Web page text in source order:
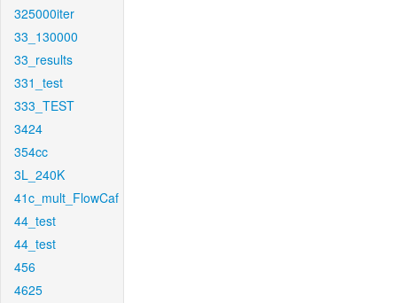
325000iter
33_130000
33_results
331_test
333_TEST
3424
354cc
3L_240K
41c_mult_FlowCaf
44_test
44_test
456
4625